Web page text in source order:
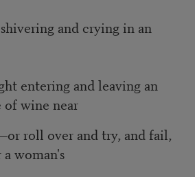
and crying in an
entering and leaving an
wine near
roll over and try, and fail,
woman's